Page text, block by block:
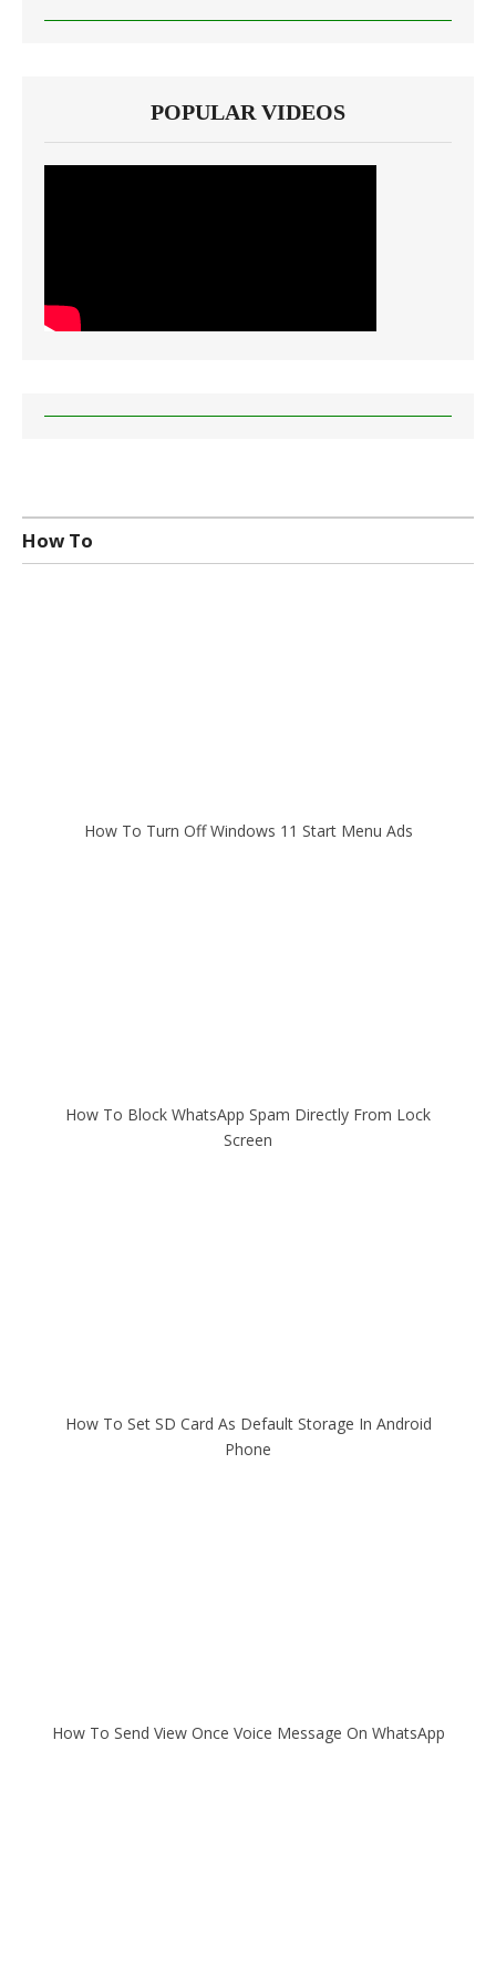
POPULAR VIDEOS
How To
How To Turn Off Windows 11 Start Menu Ads
How To Block WhatsApp Spam Directly From Lock
Screen
How To Set SD Card As Default Storage In Android
Phone
How To Send View Once Voice Message On WhatsApp